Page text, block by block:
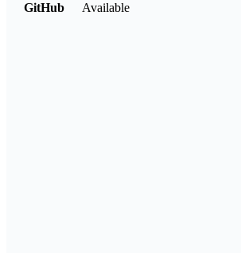
GitHub
Available
Building the next generation of AI product
expert-led courses and a thriving learning